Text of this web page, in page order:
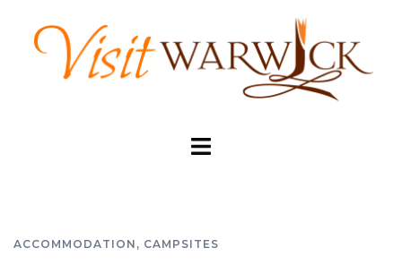
content
Toggle
ACCOMMODATION , CAMPSITES